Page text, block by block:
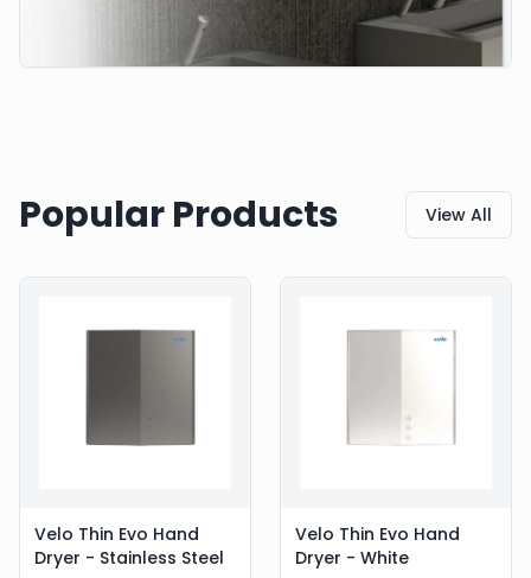
Popular Products View All
Velo Thin Evo Hand
Dryer - Stainless Steel
Velo Thin Evo Hand
Dryer - White